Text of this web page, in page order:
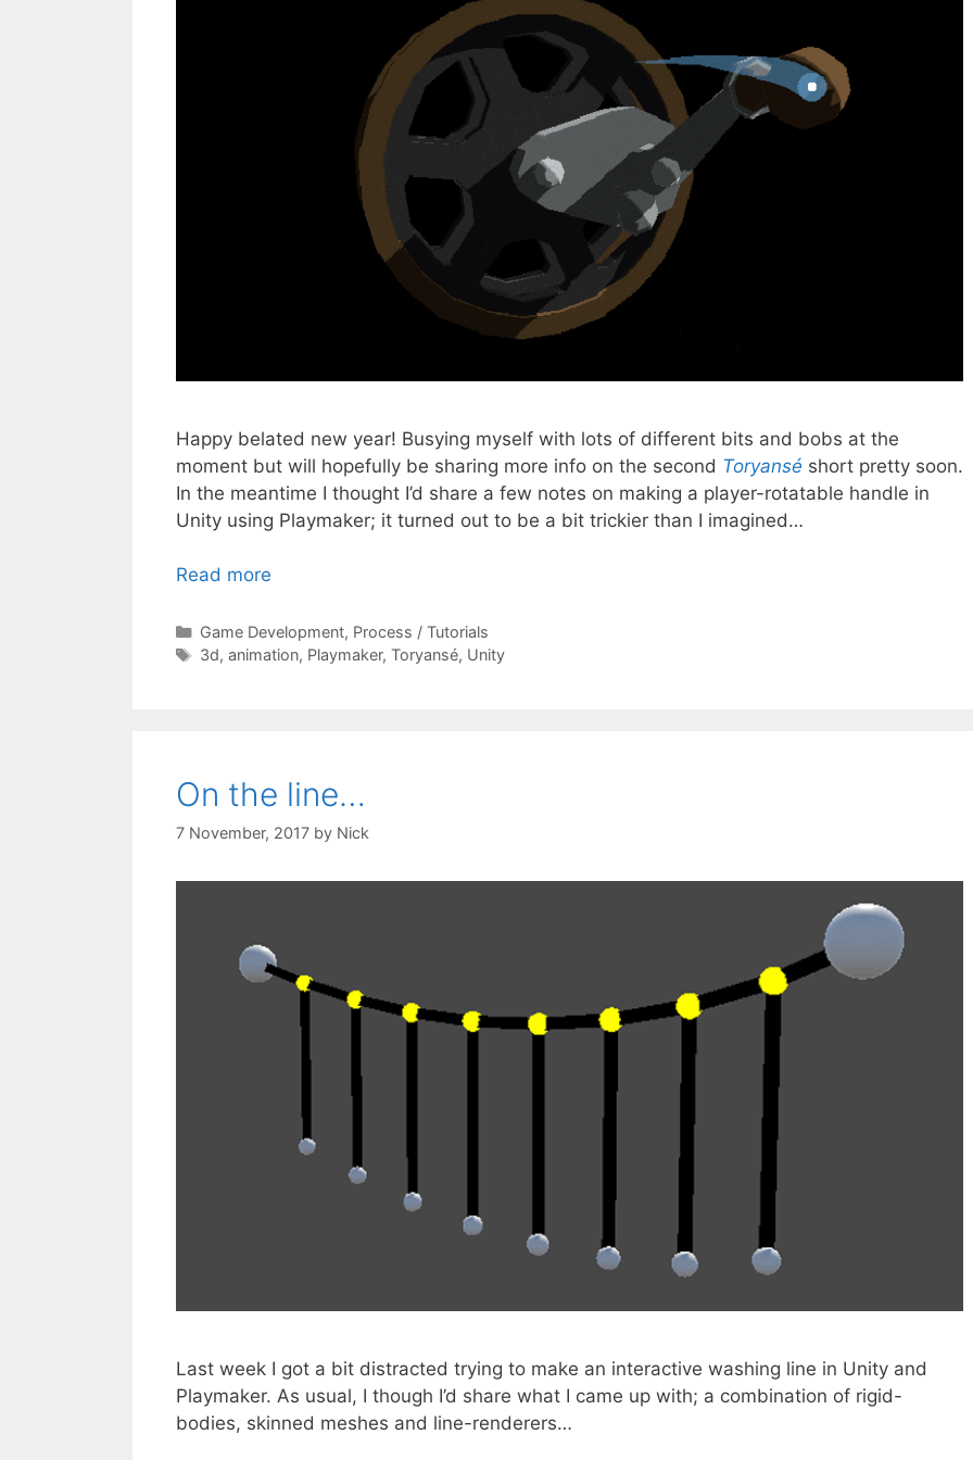
Happy belated new year! Busying myself with lots of different bits and bobs at the
moment but will hopefully be sharing more info on the second Toryansé short pretty soon.
In the meantime I thought I’d share a few notes on making a player-rotatable handle in
Unity using Playmaker; it turned out to be a bit trickier than I imagined…
Read more
Categories
Game Development, Process / Tutorials
Tags
3d, animation, Playmaker, Toryansé, Unity
On the line…
7 November, 2017 by Nick
Last week I got a bit distracted trying to make an interactive washing line in Unity and
Playmaker. As usual, I though I’d share what I came up with; a combination of rigid-
bodies, skinned meshes and line-renderers…